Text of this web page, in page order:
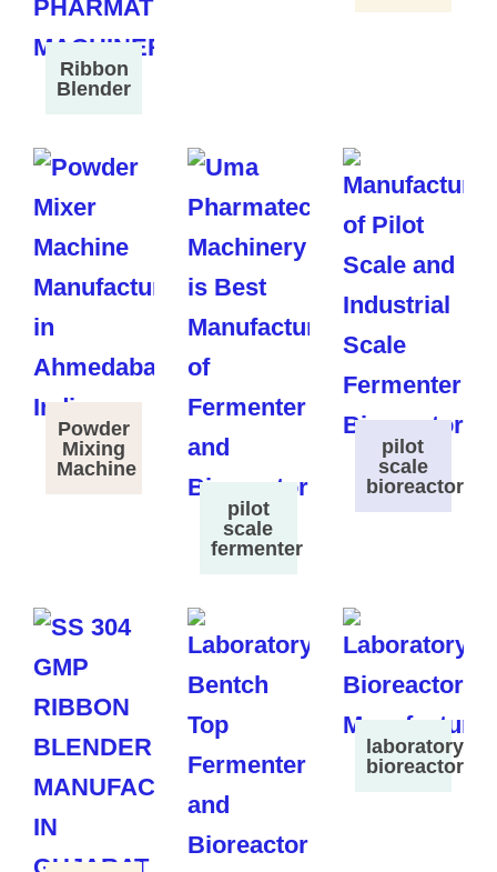
Ribbon
Blender
Powder
Mixing
Machine
pilot
scale
fermenter
pilot
scale
bioreactor
laboratory
bioreactor